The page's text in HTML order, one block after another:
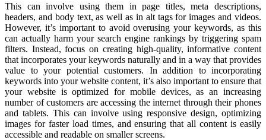
This can involve using them in page titles, meta descriptions,
headers, and body text, as well as in alt tags for images and videos.
However, it’s important to avoid overusing your keywords, as this
can actually harm your search engine rankings by triggering spam
filters. Instead, focus on creating high-quality, informative content
that incorporates your keywords naturally and in a way that provides
value to your potential customers. In addition to incorporating
keywords into your website content, it’s also important to ensure that
your website is optimized for mobile devices, as an increasing
number of customers are accessing the internet through their phones
and tablets. This can involve using responsive design, optimizing
images for faster load times, and ensuring that all content is easily
accessible and readable on smaller screens.